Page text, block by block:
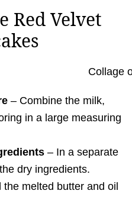
Red Velvet
– Combine the milk,
in a large measuring
– In a separate
dry ingredients.
the melted butter and oil